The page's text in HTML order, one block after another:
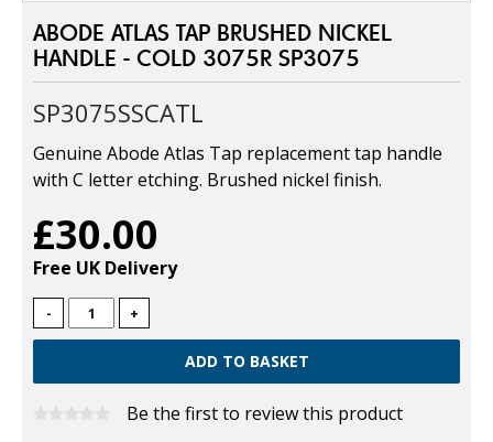
ABODE ATLAS TAP BRUSHED NICKEL
HANDLE - COLD 3075R SP3075
SP3075SSCATL
Genuine Abode Atlas Tap replacement tap handle
with C letter etching. Brushed nickel finish.
£30.00
Free UK Delivery
- +
Be the first to review this product